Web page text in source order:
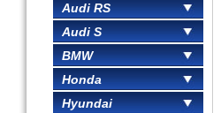
Audi RS
Audi S
BMW
Honda
Hyundai